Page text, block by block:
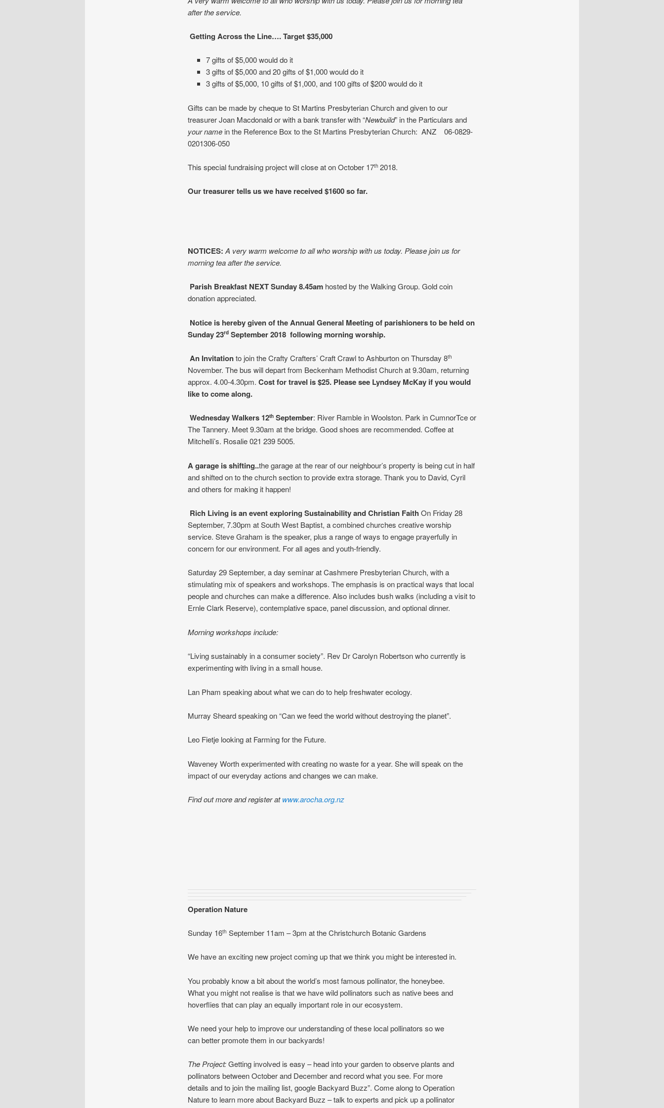
after the service.
Getting Across the Line…. Target $35,000
7 gifts of $5,000 would do it
3 gifts of $5,000 and 20 gifts of $1,000 would do it
3 gifts of $5,000, 10 gifts of $1,000, and 100 gifts of $200 would do it
Gifts can be made by cheque to St Martins Presbyterian Church and given to our
treasurer Joan Macdonald or with a bank transfer with “Newbuild” in the Particulars and
your namein the Reference Box to the St Martins Presbyterian Church: ANZ 06-0829-
0201306-050
This special fundraising project will close at on October 17th 2018.
Our treasurer tells us we have received $1600 so far.
NOTICES:A very warm welcome to all who worship with us today. Please join us for
morning tea after the service.
Parish Breakfast NEXT Sunday 8.45am hosted by the Walking Group. Gold coin
donation appreciated.
Notice is hereby given of the Annual General Meeting of parishioners to be held on
Sunday 23rdSeptember 2018 following morning worship.
An Invitationto join the Crafty Crafters’ Craft Crawl to Ashburton on Thursday 8th
November. The bus will depart from Beckenham Methodist Church at 9.30am, returning
approx. 4.00-4.30pm. Cost for travel is $25. Please see Lyndsey McKay if you would
like to come along.
Wednesday Walkers 12thSeptember: River Ramble in Woolston. Park in CumnorTce or
The Tannery. Meet 9.30am at the bridge. Good shoes are recommended. Coffee at
Mitchelli’s. Rosalie 021 239 5005.
A garage is shifting..the garage at the rear of our neighbour’s property is being cut in half
and shifted on to the church section to provide extra storage. Thank you to David, Cyril
and others for making it happen!
Rich Living is an event exploring Sustainability and Christian Faith On Friday 28
September, 7.30pm at South West Baptist, a combined churches creative worship
service. Steve Graham is the speaker, plus a range of ways to engage prayerfully in
concern for our environment. For all ages and youth-friendly.
Saturday 29 September, a day seminar at Cashmere Presbyterian Church, with a
stimulating mix of speakers and workshops. The emphasis is on practical ways that local
people and churches can make a difference. Also includes bush walks (including a visit to
Ernle Clark Reserve), contemplative space, panel discussion, and optional dinner.
Morning workshops include:
“Living sustainably in a consumer society”. Rev Dr Carolyn Robertson who currently is
experimenting with living in a small house.
Lan Pham speaking about what we can do to help freshwater ecology.
Murray Sheard speaking on “Can we feed the world without destroying the planet”.
Leo Fietje looking at Farming for the Future.
Waveney Worth experimented with creating no waste for a year. She will speak on the
impact of our everyday actions and changes we can make.
Find out more and register at www.arocha.org.nz
Operation Nature
Sunday 16th September 11am – 3pm at the Christchurch Botanic Gardens
We have an exciting new project coming up that we think you might be interested in.
You probably know a bit about the world’s most famous pollinator, the honeybee.
What you might not realise is that we have wild pollinators such as native bees and
hoverflies that can play an equally important role in our ecosystem.
We need your help to improve our understanding of these local pollinators so we
can better promote them in our backyards!
The Project:Getting involved is easy – head into your garden to observe plants and
pollinators between October and December and record what you see. For more
details and to join the mailing list, google Backyard Buzz”. Come along to Operation
Nature to learn more about Backyard Buzz – talk to experts and pick up a pollinator